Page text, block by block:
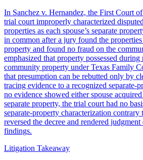
In Sanchez v. Hernandez, the First Court
trial court improperly characterized
properties as each spouse’s separate
in common after a jury found the
property and found no fraud on the
emphasized that property possessed during
community property under Texas Family
that presumption can be rebutted only by
tracing evidence to a recognized separate-
no evidence showed either spouse
separate property, the trial court had no
separate-property characterization
reversed the decree and rendered
findings.
Litigation Takeaway